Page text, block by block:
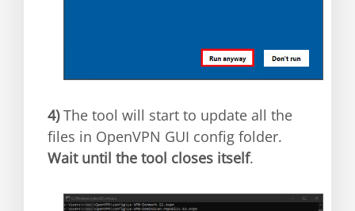
4)The tool will start to update all the
files in OpenVPN GUI config folder.
Wait until the tool closes itself.